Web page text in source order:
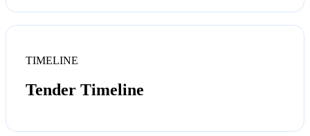
TIMELINE
Tender Timeline